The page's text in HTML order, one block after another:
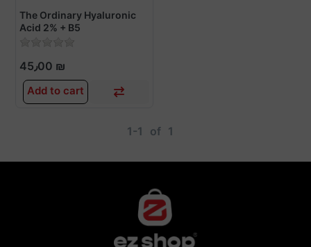
The Ordinary Hyaluronic
Acid 2% + B5
45٫00 ₪
Add to cart
1-1 of 1